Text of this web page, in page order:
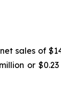
sales of
or